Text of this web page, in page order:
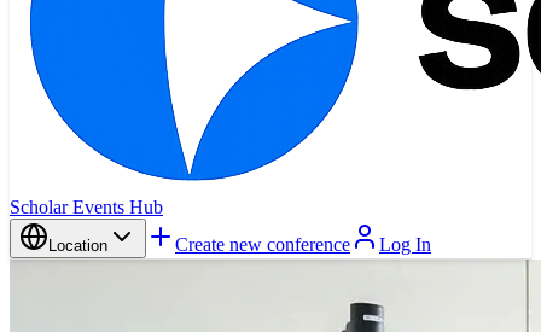
Scholar Events Hub
Location Create new conference Log In